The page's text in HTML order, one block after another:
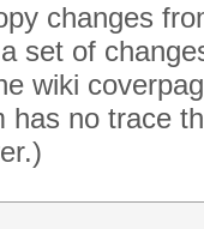
changes
set of
wiki
has no trace